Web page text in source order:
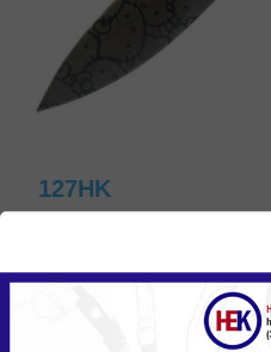
127HK